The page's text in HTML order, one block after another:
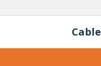
Cable